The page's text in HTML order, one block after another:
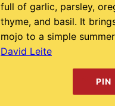
full of garlic, parsley,
thyme, and basil. It
mojo to a simple
David Leite
PIN